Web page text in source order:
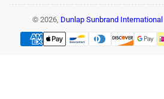
© 2026, Dunlap Sunbrand International
Payment
methods